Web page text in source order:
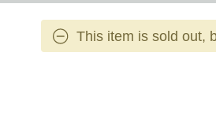
This item is sold out,